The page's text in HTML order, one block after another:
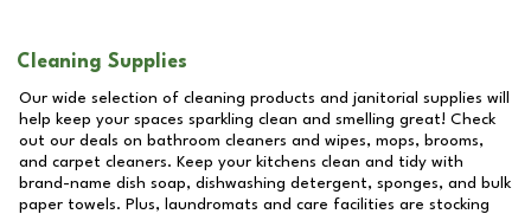
Cleaning Supplies
Our wide selection of cleaning products and janitorial supplies will
help keep your spaces sparkling clean and smelling great! Check
out our deals on bathroom cleaners and wipes, mops, brooms,
and carpet cleaners. Keep your kitchens clean and tidy with
brand-name dish soap, dishwashing detergent, sponges, and bulk
paper towels. Plus, laundromats and care facilities are stocking